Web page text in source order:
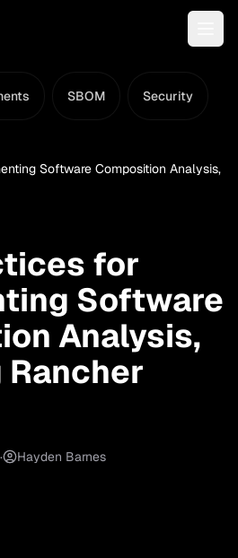
SBOM Security
Software Composition Analysis,
for
Software
Analysis,
· Hayden Barnes